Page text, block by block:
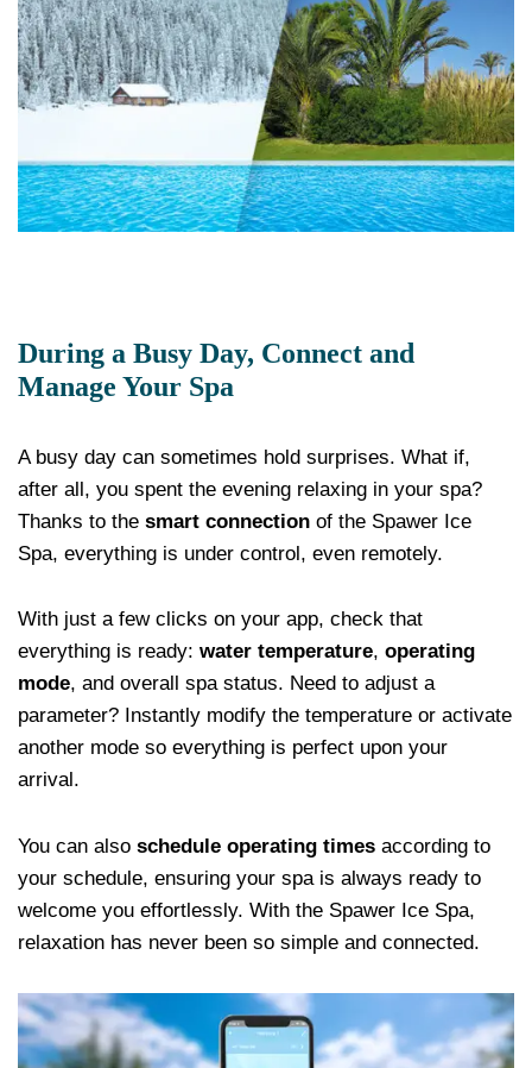
During a Busy Day, Connect and
Manage Your Spa
A busy day can sometimes hold surprises. What if,
after all, you spent the evening relaxing in your spa?
Thanks to the smart connection of the Spawer Ice
Spa, everything is under control, even remotely.
With just a few clicks on your app, check that
everything is ready: water temperature, operating
mode, and overall spa status. Need to adjust a
parameter? Instantly modify the temperature or activate
another mode so everything is perfect upon your
arrival.
You can also schedule operating times according to
your schedule, ensuring your spa is always ready to
welcome you effortlessly. With the Spawer Ice Spa,
relaxation has never been so simple and connected.